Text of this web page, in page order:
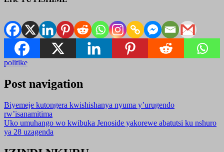
politike
Post navigation
Biyemeje kutongera kwishishanya nyuma y’urugendo
rw’isanamitima
Uko umuhango wo kwibuka Jenoside yakorewe abatutsi ku nshuro
ya 28 uzagenda